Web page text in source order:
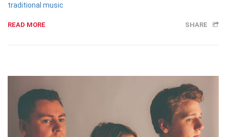
traditional music
READ MORE SHARE